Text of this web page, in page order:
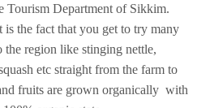
Tourism Department of Sikkim.
is the fact that you get to try many
the region like stinging nettle,
etc straight from the farm to
fruits are grown organically with